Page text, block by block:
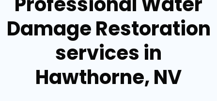
Damage Restoration
services in
Hawthorne, NV